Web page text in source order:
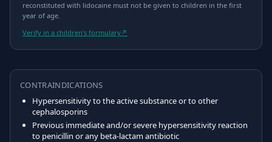
reconstituted with lidocaine must not be given to children in the first
year of age.
Verify in a children's formulary↗
CONTRAINDICATIONS
Hypersensitivity to the active substance or to other
cephalosporins
Previous immediate and/or severe hypersensitivity reaction
to penicillin or any beta-lactam antibiotic